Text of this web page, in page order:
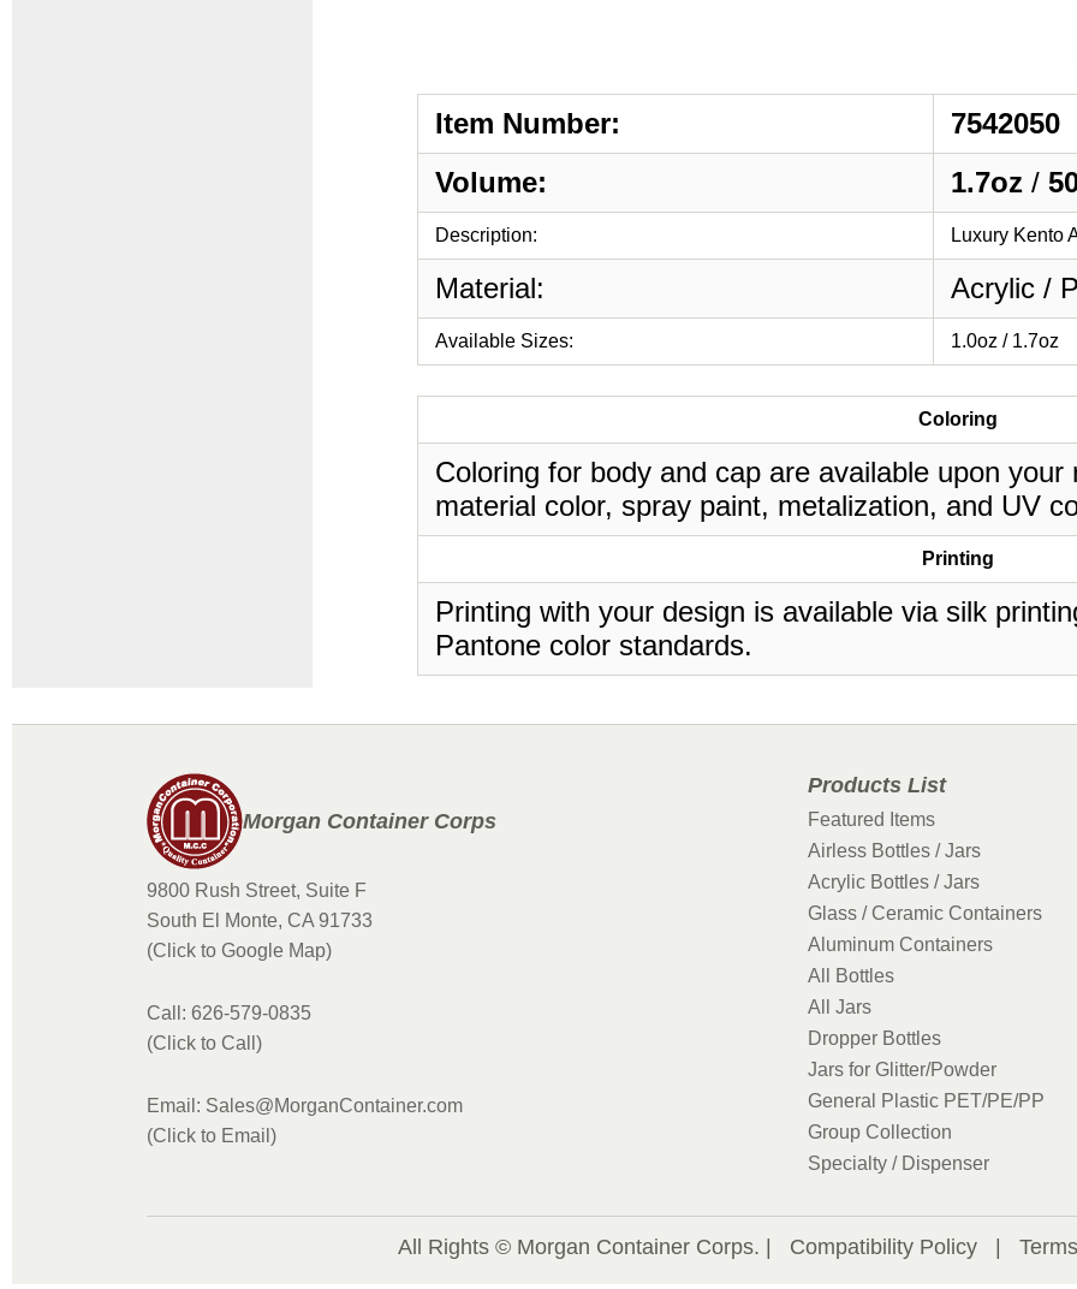
Item Number:
7542050
Volume:
1.7oz /
Description: Luxury Kento
Material: Acrylic /
Available Sizes: 1.0oz / 1.7oz
Coloring
Coloring for body and cap are available upon
material color, spray paint, metalization, and UV
Printing
Printing with your design is available via silk
Pantone color standards.
Morgan Container Corps
9800 Rush Street, Suite F
South El Monte, CA 91733
(Click to Google Map)
Call: 626-579-0835
(Click to Call)
Email: Sales@MorganContainer.com
(Click to Email)
Products List
Featured Items
Airless Bottles / Jars
Acrylic Bottles / Jars
Glass / Ceramic Containers
Aluminum Containers
All Bottles
All Jars
Dropper Bottles
Jars for Glitter/Powder
General Plastic PET/PE/PP
Group Collection
Specialty / Dispenser
All Rights © Morgan Container Corps. | Compatibility Policy